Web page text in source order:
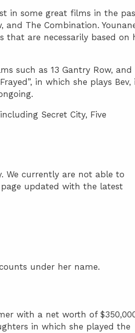
in some great films in the
and The Combination.
are necessarily based on
such as 13 Gantry Row, and
in which she plays Bev,
Secret City, Five
We currently are not able to
updated with the latest
under her name.
with a net worth of
in which she played the